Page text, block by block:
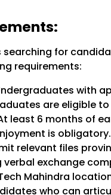
searching for
requirements:
with
are eligible
least 6 months of
is
relevant files
verbal exchange
Mahindra
who can